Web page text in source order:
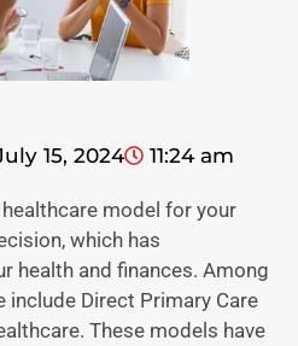
15, 2024 11:24 am
model for your
which has
health and finances. Among
include Direct Primary Care
These models have